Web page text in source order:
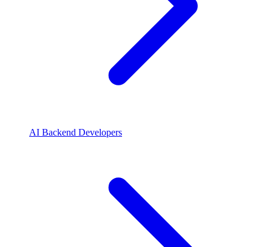
AI Backend Developers